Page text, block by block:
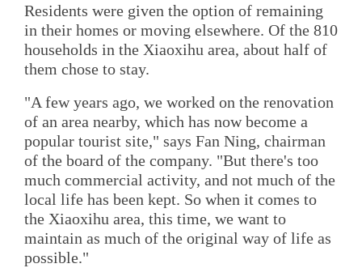
Residents were given the option of remaining
in their homes or moving elsewhere. Of the 810
households in the Xiaoxihu area, about half of
them chose to stay.
"A few years ago, we worked on the renovation
of an area nearby, which has now become a
popular tourist site," says Fan Ning, chairman
of the board of the company. "But there's too
much commercial activity, and not much of the
local life has been kept. So when it comes to
the Xiaoxihu area, this time, we want to
maintain as much of the original way of life as
possible."